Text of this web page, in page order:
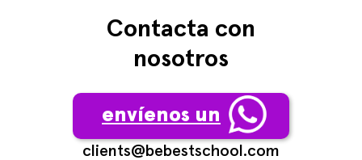
Contacta con
nosotros
сlients@bebestschool.com
envíenos un